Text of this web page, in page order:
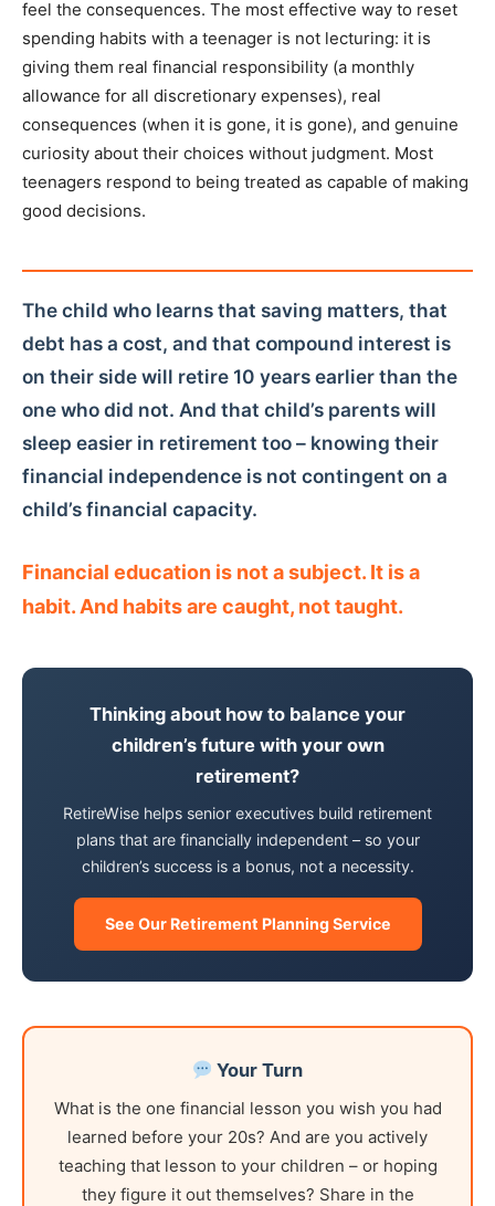
feel the consequences. The most effective way to reset
spending habits with a teenager is not lecturing: it is
giving them real financial responsibility (a monthly
allowance for all discretionary expenses), real
consequences (when it is gone, it is gone), and genuine
curiosity about their choices without judgment. Most
teenagers respond to being treated as capable of making
good decisions.
The child who learns that saving matters, that
debt has a cost, and that compound interest is
on their side will retire 10 years earlier than the
one who did not. And that child’s parents will
sleep easier in retirement too – knowing their
financial independence is not contingent on a
child’s financial capacity.
Financial education is not a subject. It is a
habit. And habits are caught, not taught.
Thinking about how to balance your
children’s future with your own
retirement?
RetireWise helps senior executives build retirement
plans that are financially independent – so your
children’s success is a bonus, not a necessity.
See Our Retirement Planning Service
Your Turn
What is the one financial lesson you wish you had
learned before your 20s? And are you actively
teaching that lesson to your children – or hoping
they figure it out themselves? Share in the